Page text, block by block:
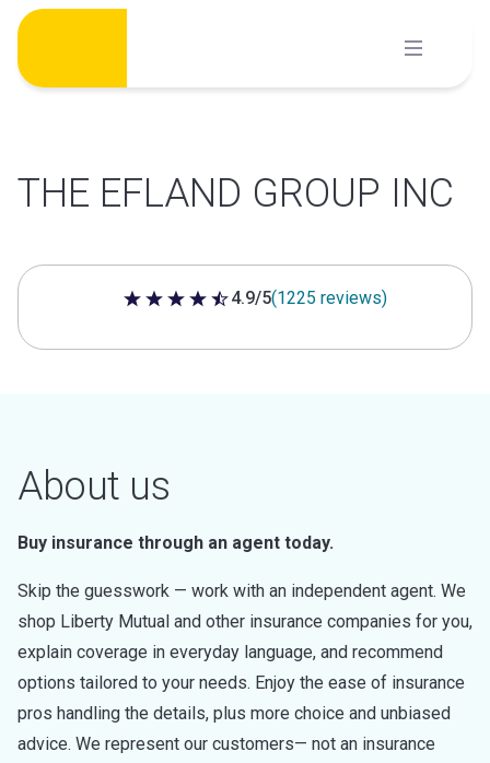
Skip
content
THE EFLAND GROUP INC
4.9 out of 5 stars
4.9/5(1225 reviews)
About us
Buy insurance through an agent today.
Skip the guesswork — work with an independent agent. We
shop Liberty Mutual and other insurance companies for you,
explain coverage in everyday language, and recommend
options tailored to your needs. Enjoy the ease of insurance
pros handling the details, plus more choice and unbiased
advice. We represent our customers— not an insurance